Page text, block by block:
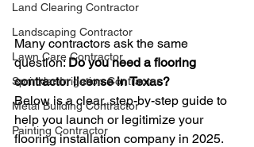
Land Clearing Contractor
Landscaping Contractor
Lawn Care Contractor
Sprinkler Irrigation Contractor
Metal Building Contractor
Painting Contractor
Many contractors ask the same
question: Do you need a flooring
contractor license in Texas?
Below is a clear, step-by-step guide to
help you launch or legitimize your
flooring installation company in 2025.